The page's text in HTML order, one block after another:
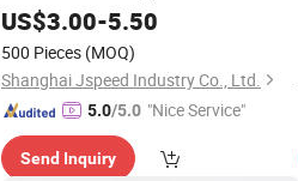
US$3.00-5.50
500 Pieces (MOQ)
Shanghai Jspeed Industry Co., Ltd.
5.0/5.0 "Nice Service"
Send Inquiry